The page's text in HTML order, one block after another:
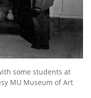
some students at
MU Museum of Art